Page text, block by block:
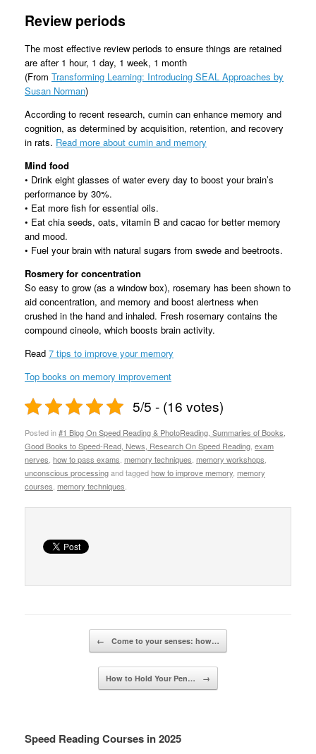
Review periods
The most effective review periods to ensure things are retained
are after 1 hour, 1 day, 1 week, 1 month
(From Transforming Learning: Introducing SEAL Approaches by
Susan Norman)
According to recent research, cumin can enhance memory and
cognition, as determined by acquisition, retention, and recovery
in rats. Read more about cumin and memory
Mind food
• Drink eight glasses of water every day to boost your brain’s
performance by 30%.
• Eat more fish for essential oils.
• Eat chia seeds, oats, vitamin B and cacao for better memory
and mood.
• Fuel your brain with natural sugars from swede and beetroots.
Rosmery for concentration
So easy to grow (as a window box), rosemary has been shown to
aid concentration, and memory and boost alertness when
crushed in the hand and inhaled. Fresh rosemary contains the
compound cineole, which boosts brain activity.
Read 7 tips to improve your memory
Top books on memory improvement
5/5 - (16 votes)
Posted in#1 Blog On Speed Reading & PhotoReading, Summaries of Books,
Good Books to Speed-Read, News, Research On Speed Reading exam
nerves how to pass exams memory techniques memory workshops
unconscious processingand taggedhow to improve memory memory
courses memory techniques
← Come to your senses: how…
How to Hold Your Pen… →
Speed Reading Courses in 2025